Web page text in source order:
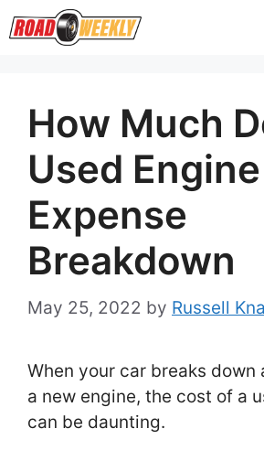
Skip
to
How Much
Used Engine
Expense
Breakdown
May 25, 2022 by Russell
When your car breaks down
a new engine, the cost of a
can be daunting.